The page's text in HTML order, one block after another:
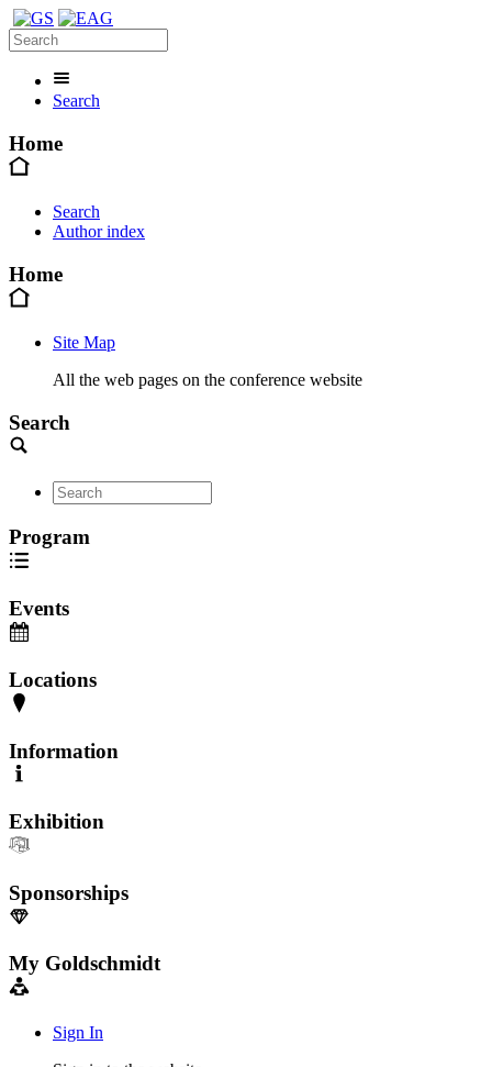
Search
Home
Search
Author index
Home
Site Map
All the web pages on the conference website
Search
Program
Events
Locations
Information
Exhibition
Sponsorships
My Goldschmidt
Sign In